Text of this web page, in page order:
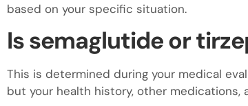
based on your specific situation.
Is semaglutide or
This is determined during your medical
but your health history, other